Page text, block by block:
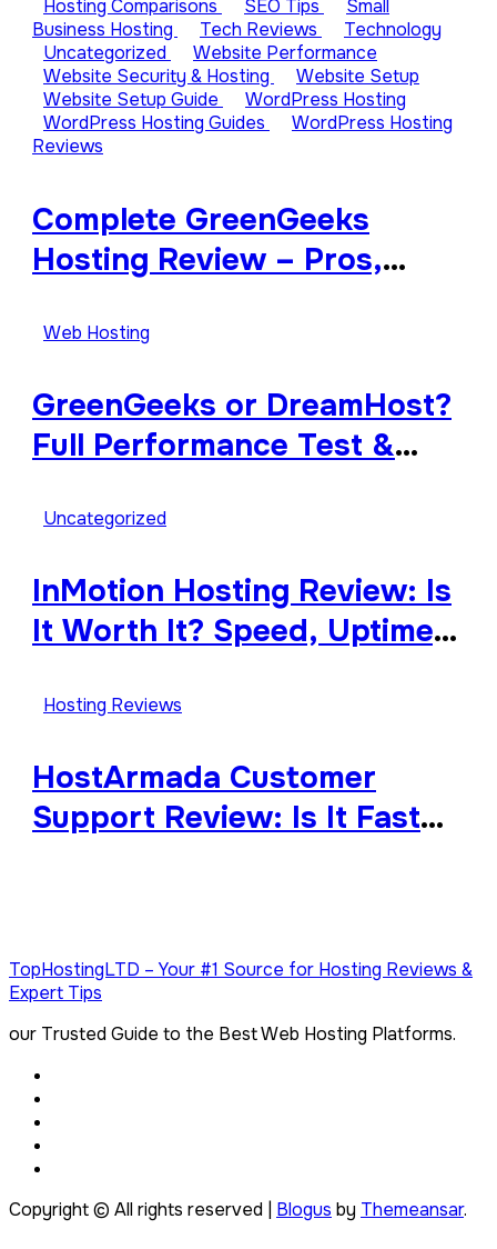
Hosting Comparisons SEO Tips
Small
Business Hosting
Tech Reviews
Technology
Uncategorized
Website Performance
Website Security & Hosting
Website Setup
Website Setup Guide
WordPress Hosting
WordPress Hosting Guides
WordPress Hosting
Reviews
Complete GreenGeeks
Hosting Review – Pros,
Explained
Web Hosting
GreenGeeks or DreamHost?
Full Performance Test &
Uncategorized
InMotion Hosting Review: Is
It Worth It? Speed, Uptime,
Hosting Reviews
HostArmada Customer
Support Review: Is It Fast
TopHostingLTD – Your #1 Source for Hosting Reviews &
Expert Tips
our Trusted Guide to the Best Web Hosting Platforms.
Copyright © All rights reserved Blogus by Themeansar.